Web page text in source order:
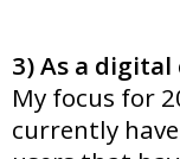
3) As a
My focus for
currently